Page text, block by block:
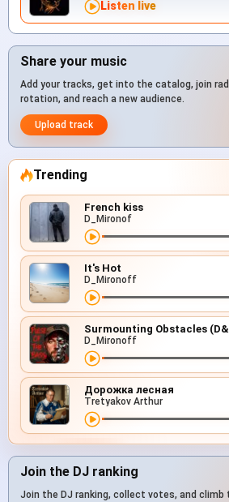
Listen live
Share your music
Add your tracks, get into the catalog, join
rotation, and reach a new audience.
Upload track
Trending
French kiss
D_Mironof
It's Hot
D_Mironoff
Surmounting Obstacles
D_Mironoff
Дорожка лесная
Tretyakov Arthur
Join the DJ ranking
Join the DJ ranking, collect votes, and climb